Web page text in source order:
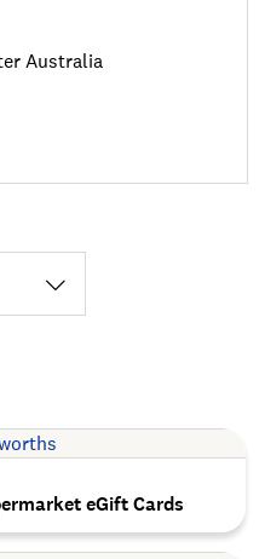
eGift Cards